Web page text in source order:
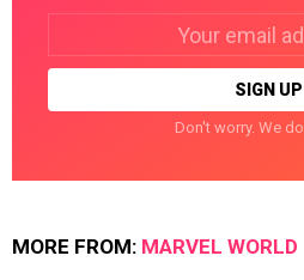
Don't worry. We
MORE FROM: MARVEL WORLD